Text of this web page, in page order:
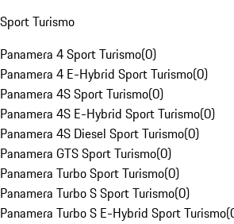
Sport Turismo
Panamera 4 Sport Turismo(0)
Panamera 4 E-Hybrid Sport Turismo(0)
Panamera 4S Sport Turismo(0)
Panamera 4S E-Hybrid Sport Turismo(0)
Panamera 4S Diesel Sport Turismo(0)
Panamera GTS Sport Turismo(0)
Panamera Turbo Sport Turismo(0)
Panamera Turbo S Sport Turismo(0)
Panamera Turbo S E-Hybrid Sport Turismo(